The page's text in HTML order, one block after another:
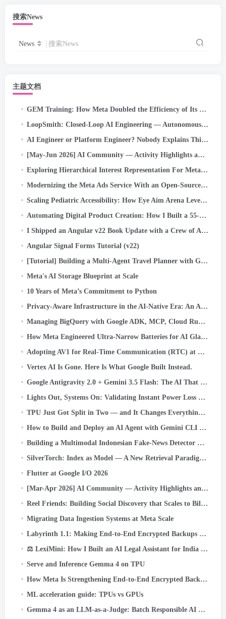
搜索News
News 搜索News
主题文档
GEM Training: How Meta Doubled the Efficiency of Its LLM-Scale Ads Foundation Model
LoopSmith: Closed-Loop AI Engineering — Autonomous /goal Execution for Self-Correcting Pipelines on…
AI Engineer or Platform Engineer? Nobody Explains This Confusing New Job Title Problem (2026 Guide)
[May-Jun 2026] AI Community — Activity Highlights and Achievements
Exploring Hierarchical Interest Representation For Meta Ads Deep Funnel Optimization
Modernizing the Meta Ads Service With an Open-Source Kernel Scheduler
Scaling Pediatric Accessibility: How Eye Aim Arena Leverages the Google WebAI Ecosystem- LiteRT.js
Automating Digital Product Creation: How I Built a 55-Maze Kids’ Activity Book in Minutes Using…
I Shipped an Angular v22 Book Update with a Crew of AI Agents. Here’s the System
Angular Signal Forms Tutorial (v22)
[Tutorial] Building a Multi-Agent Travel Planner with Google ADK
Meta's AI Storage Blueprint at Scale
10 Years of Meta’s Commitment to Python
Privacy-Aware Infrastructure in the AI-Native Era: An Asset Classification Case Study
Managing BigQuery with Google ADK, MCP, Cloud Run, Streamlit, and OIDC Authentication
How Meta Engineered Ultra-Narrow Batteries for AI Glasses
Adopting AV1 for Real-Time Communication (RTC) at Scale
Vertex AI Is Gone. Here Is What Google Built Instead.
Google Antigravity 2.0 + Gemini 3.5 Flash: The AI That Codes, Tests, and Ships — Without You.
Lights Out, Systems On: Validating Instant Power Loss Readiness
TPU Just Got Split in Two — and It Changes Everything About AI Infrastructure
How to Build and Deploy an AI Agent with Gemini CLI and Google ADK: A
Building a Multimodal Indonesian Fake-News Detector with JAX, Flax, and Keras Kinetic on Cloud TPU
SilverTorch: Index as Model — A New Retrieval Paradigm for Recommendation Systems
Flutter at Google I/O 2026
[Mar-Apr 2026] AI Community — Activity Highlights and Achievements
Reel Friends: Building Social Discovery that Scales to Billions
Migrating Data Ingestion Systems at Meta Scale
Labyrinth 1.1: Making End-to-End Encrypted Backups Even More Reliable
⚖️ LexiMini: How I Built an AI Legal Assistant for India — From Scratch, on a TPU
Serve and Inference Gemma 4 on TPU
How Meta Is Strengthening End-to-End Encrypted Backups
ML acceleration guide: TPUs vs GPUs
Gemma 4 as an LLM-as-a-Judge: Batch Responsible AI Evaluation on Cloud TPU v5e